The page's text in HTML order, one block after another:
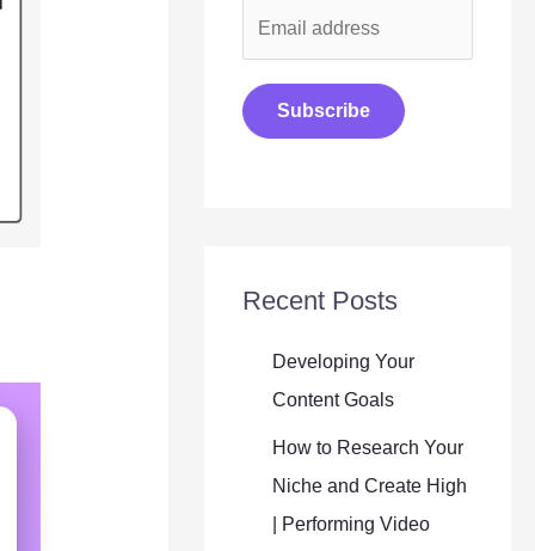
a
i
Subscribe
Recent Posts
Developing Your
Content Goals
How to Research Your
Niche and Create High
| Performing Video